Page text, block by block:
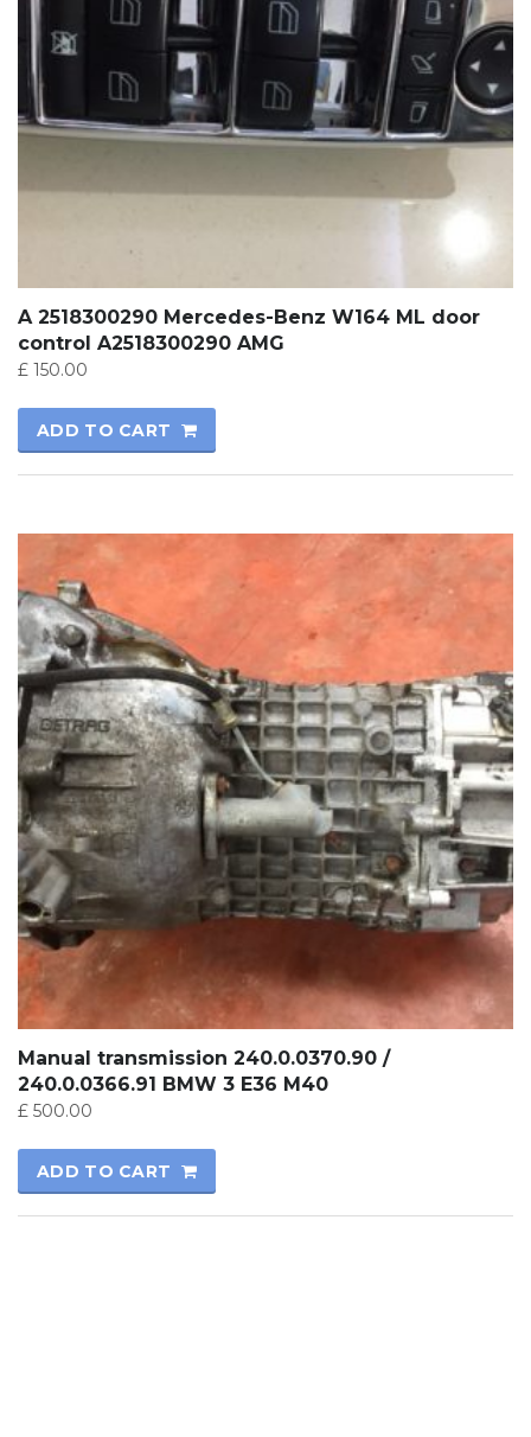
A 2518300290 Mercedes-Benz W164 ML door
control A2518300290 AMG
£ 150.00
ADD TO CART
Manual transmission 240.0.0370.90 /
240.0.0366.91 BMW 3 E36 M40
£ 500.00
ADD TO CART